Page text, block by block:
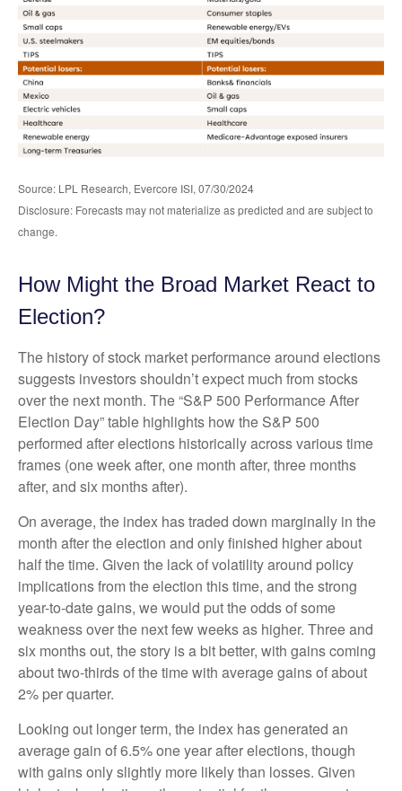
Source: LPL Research, Evercore ISI, 07/30/2024
Disclosure: Forecasts may not materialize as predicted and are subject to
change.
How Might the Broad Market React to
Election?
The history of stock market performance around elections
suggests investors shouldn’t expect much from stocks
over the next month. The “S&P 500 Performance After
Election Day” table highlights how the S&P 500
performed after elections historically across various time
frames (one week after, one month after, three months
after, and six months after).
On average, the index has traded down marginally in the
month after the election and only finished higher about
half the time. Given the lack of volatility around policy
implications from the election this time, and the strong
year-to-date gains, we would put the odds of some
weakness over the next few weeks as higher. Three and
six months out, the story is a bit better, with gains coming
about two-thirds of the time with average gains of about
2% per quarter.
Looking out longer term, the index has generated an
average gain of 6.5% one year after elections, though
with gains only slightly more likely than losses. Given